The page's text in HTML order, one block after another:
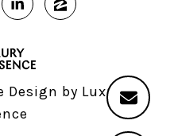
Design by Luxury